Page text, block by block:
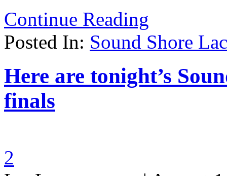
Continue Reading
Posted In: Sound Shore
Here are tonight’s
finals
2